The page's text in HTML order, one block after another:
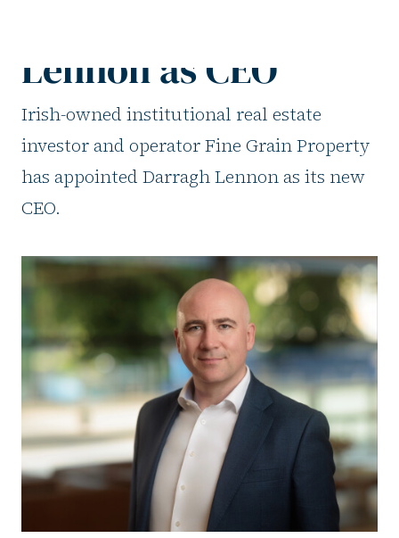
Lennon as CEO
Irish-owned institutional real estate
investor and operator Fine Grain Property
has appointed Darragh Lennon as its new
CEO.